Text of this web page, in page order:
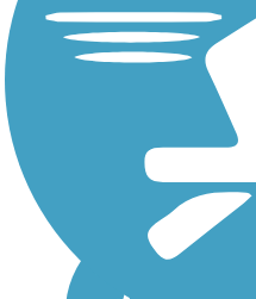
The Glendalough Trail
runs for 5.24 miles
around Glendalough
State Park. The trail is
paved and runs primarily
Lake within the state
park, and for some of